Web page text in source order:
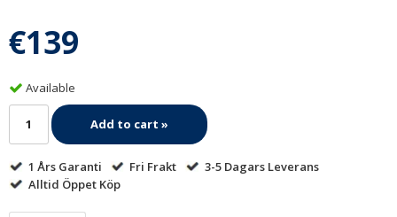
€139
Available
Add to cart »
1 Års Garanti Fri Frakt
3-5 Dagars Leverans
Alltid Öppet Köp